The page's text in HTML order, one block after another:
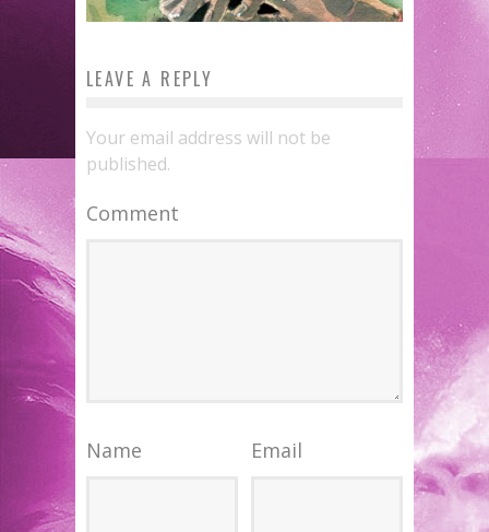
LEAVE A REPLY
Your email address will not be
published.
Comment
Name Email